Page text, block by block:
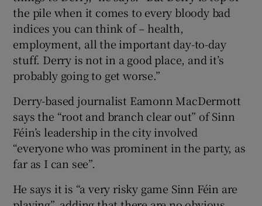
the pile when it comes to every bloody bad
indices you can think of – health,
employment, all the important day-to-day
stuff. Derry is not in a good place, and it’s
probably going to get worse.”
Derry-based journalist Eamonn MacDermott
says the “root and branch clear out” of Sinn
Féin’s leadership in the city involved
“everyone who was prominent in the party, as
far as I can see”.
He says it is “a very risky game Sinn Féin are